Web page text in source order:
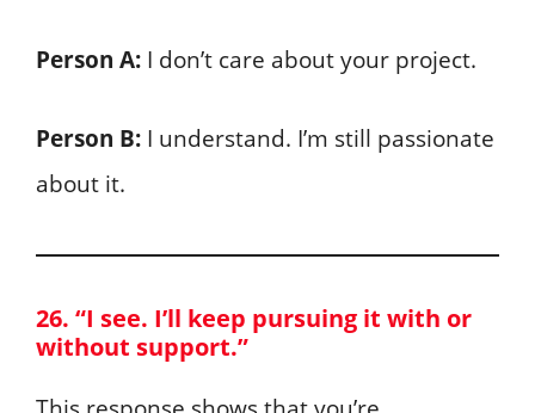
Person A: I don’t care about your project.
Person B: I understand. I’m still passionate
about it.
26. “I see. I’ll keep pursuing it with or
without support.”